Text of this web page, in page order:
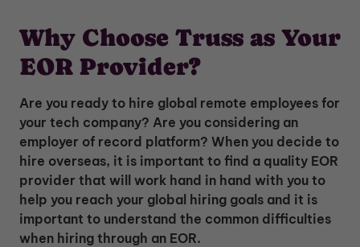
Why Choose Truss as Your
EOR Provider?
Are you ready to hire global remote employees for
your tech company? Are you considering an
employer of record platform? When you decide to
hire overseas, it is important to find a quality EOR
provider that will work hand in hand with you to
help you reach your global hiring goals and it is
important to understand the common difficulties
when hiring through an EOR.